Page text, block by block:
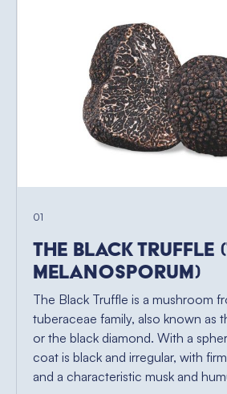
01
The Black Truffle
Melanosporum)
The Black Truffle is a mushroom
tuberaceae family, also known as
or the black diamond. With a
coat is black and irregular, with
and a characteristic musk and